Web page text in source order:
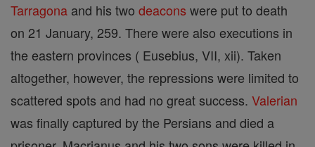
Tarragona and his two deacons were put to death
on 21 January, 259. There were also executions in
the eastern provinces ( Eusebius, VII, xii). Taken
altogether, however, the repressions were limited to
scattered spots and had no great success. Valerian
was finally captured by the Persians and died a